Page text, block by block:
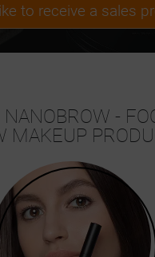
to receive a sales
NANOBROW -
MAKEUP